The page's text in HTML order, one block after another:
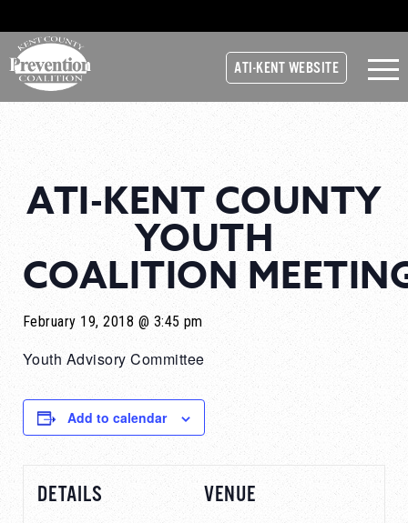
ATI-KENT WEBSITE
ATI-KENT COUNTY
YOUTH
COALITION
February 19, 2018 @ 3:45 pm
Youth Advisory Committee
Add to calendar
DETAILS VENUE